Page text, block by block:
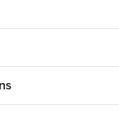
lacs
lacs
Up to 13 lacs